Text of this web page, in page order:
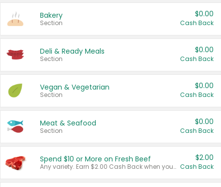
Bakery
Section
$0.00
Cash Back
Deli & Ready Meals
Section
$0.00
Cash Back
Vegan & Vegetarian
Section
$0.00
Cash Back
Meat & Seafood
Section
$0.00
Cash Back
Spend $10 or More on Fresh Beef
Any variety. Earn $2.00 Cash Back when you spend $10 or more before tax and after discounts and coupons in one transaction.
$2.00
Cash Back